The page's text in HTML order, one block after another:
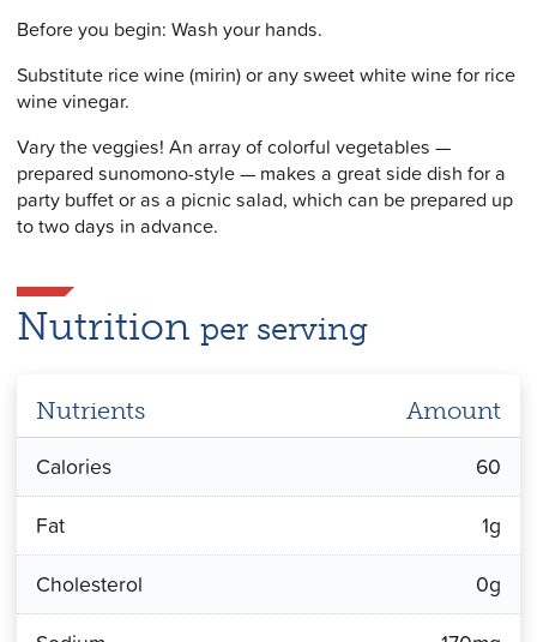
Before you begin: Wash your hands.
Substitute rice wine (mirin) or any sweet white wine for rice
wine vinegar.
Vary the veggies! An array of colorful vegetables —
prepared sunomono-style — makes a great side dish for a
party buffet or as a picnic salad, which can be prepared up
to two days in advance.
Nutritionper serving
Nutrients Amount
Calories
60
Fat
1g
Cholesterol
0g